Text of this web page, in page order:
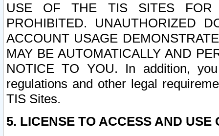
USE OF THE TIS SITES FOR
PROHIBITED. UNAUTHORIZED
ACCOUNT USAGE
MAY BE AUTOMATICALLY AND
NOTICE TO YOU. In addition,
regulations and other legal
TIS Sites.
5. LICENSE TO ACCESS AND USE